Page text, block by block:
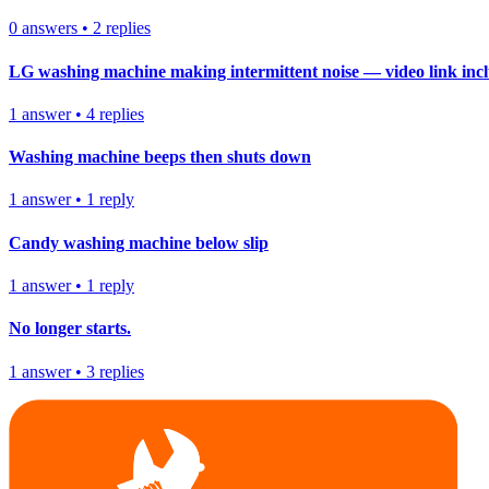
0 answers • 2 replies
LG washing machine making intermittent noise — video link
1 answer• 4 replies
Washing machine beeps then shuts down
1 answer• 1 reply
Candy washing machine below slip
1 answer• 1 reply
No longer starts.
1 answer• 3 replies